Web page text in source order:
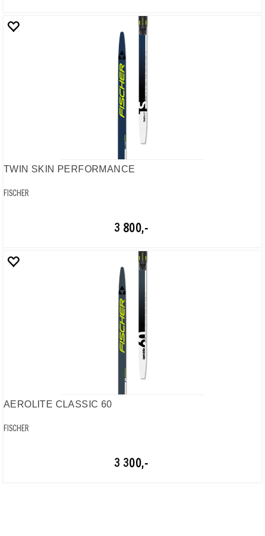
TWIN SKIN PERFORMANCE
FISCHER
3 800,-
AEROLITE CLASSIC 60
FISCHER
3 300,-